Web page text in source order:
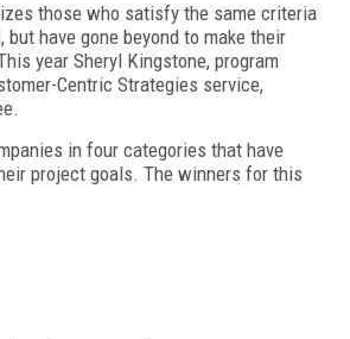
those who satisfy the same criteria
have gone beyond to make their
year Sheryl Kingstone, program
Centric Strategies service,
in four categories that have
project goals. The winners for this